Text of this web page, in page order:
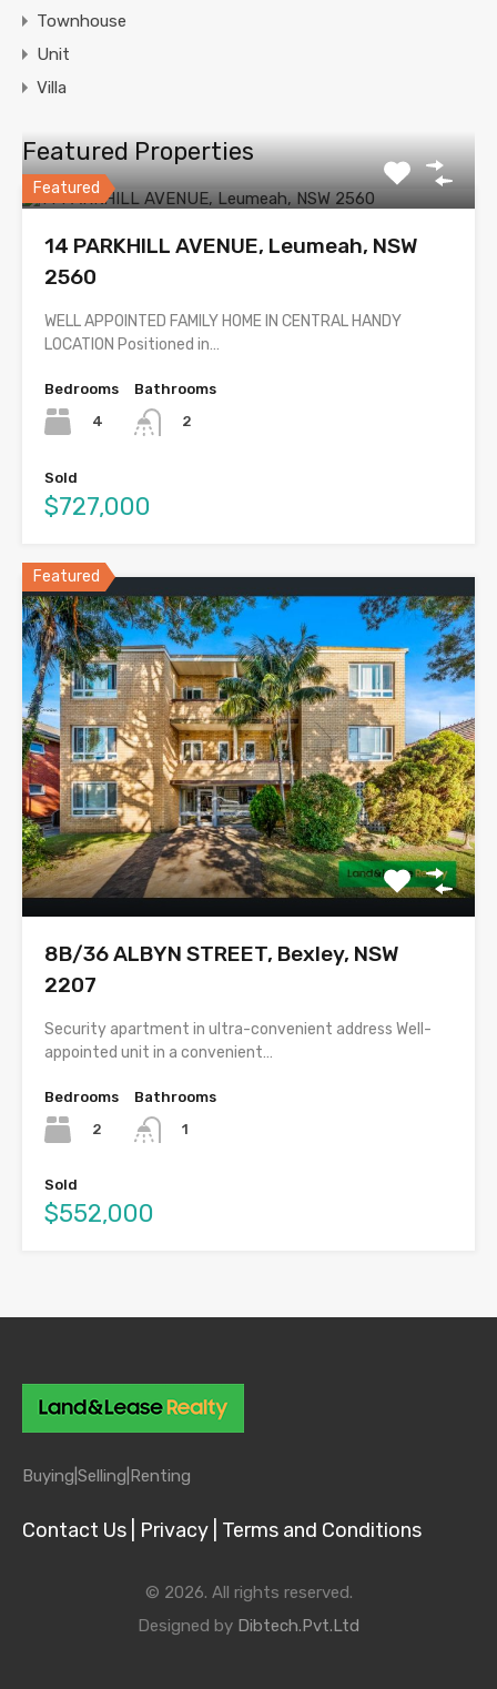
Townhouse
Unit
Villa
Featured Properties
Featured
14 PARKHILL AVENUE, Leumeah, NSW
2560
WELL APPOINTED FAMILY HOME IN CENTRAL HANDY
LOCATION Positioned in…
Bedrooms
4
Bathrooms
2
Sold
$727,000
Featured
8B/36 ALBYN STREET, Bexley, NSW
2207
Security apartment in ultra-convenient address Well-
appointed unit in a convenient…
Bedrooms
2
Bathrooms
1
Sold
$552,000
Buying| Selling| Renting
Contact Us | Privacy | Terms and Conditions
© 2026. All rights reserved.
Designed by Dibtech.Pvt.Ltd